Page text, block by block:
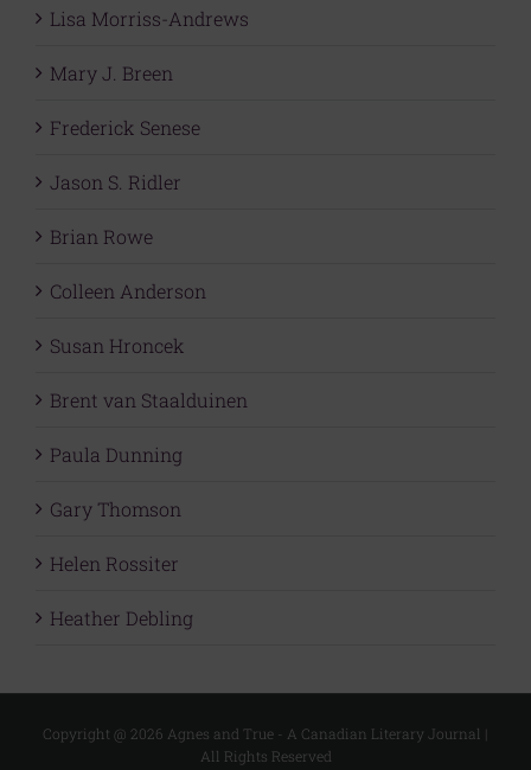
Lisa Morriss-Andrews
Mary J. Breen
Frederick Senese
Jason S. Ridler
Brian Rowe
Colleen Anderson
Susan Hroncek
Brent van Staalduinen
Paula Dunning
Gary Thomson
Helen Rossiter
Heather Debling
Copyright @ 2026 Agnes and True - A Canadian Literary Journal |
All Rights Reserved